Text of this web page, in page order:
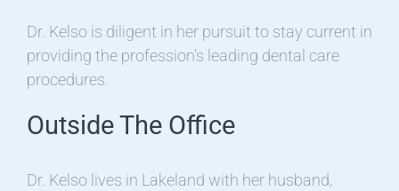
Dr. Kelso is diligent in her pursuit to stay current in
providing the profession’s leading dental care
procedures.
Outside The Office
Dr. Kelso lives in Lakeland with her husband,